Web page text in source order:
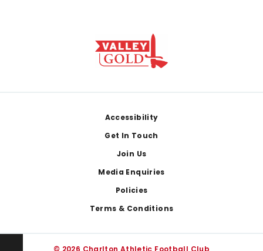
Accessibility
Get In Touch
Join Us
Media Enquiries
Policies
Terms & Conditions
© 2026 Charlton Athletic Football Club